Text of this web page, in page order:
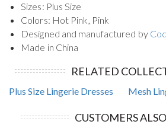
Sizes: Plus Size
Colors: Hot Pink, Pink
Designed and manufactured by
Made in China
RELATED
Plus Size Lingerie Dresses Mesh
CUSTOMERS